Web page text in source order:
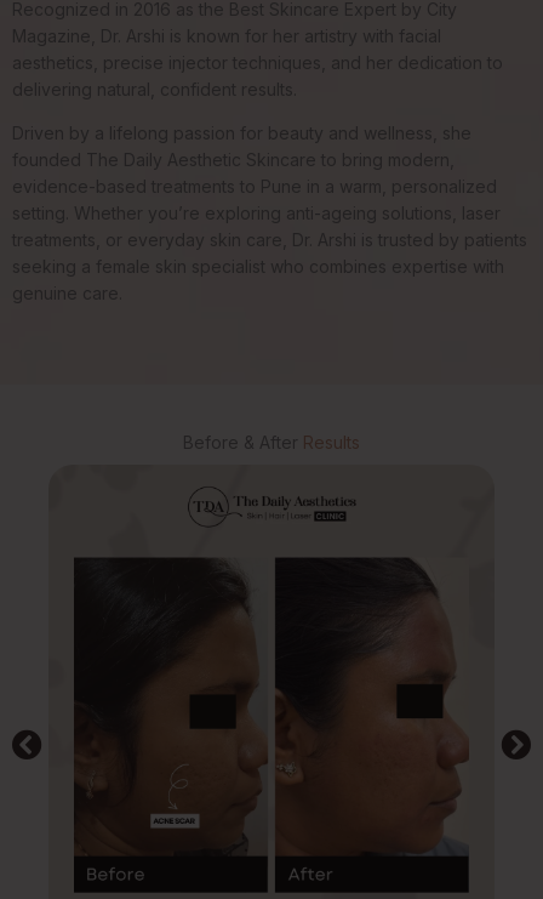
Recognized in 2016 as the Best Skincare Expert by City
Magazine, Dr. Arshi is known for her artistry with facial
aesthetics, precise injector techniques, and her dedication to
delivering natural, confident results.
Driven by a lifelong passion for beauty and wellness, she
founded The Daily Aesthetic Skincare to bring modern,
evidence-based treatments to Pune in a warm, personalized
setting. Whether you’re exploring anti-ageing solutions, laser
treatments, or everyday skin care, Dr. Arshi is trusted by patients
seeking a female skin specialist who combines expertise with
genuine care.
Before & After Results